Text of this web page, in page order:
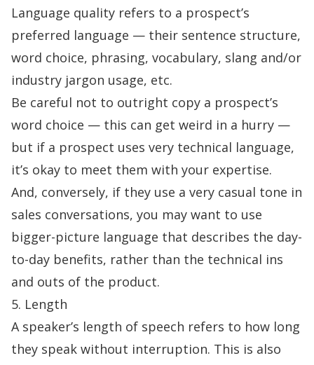
Language quality refers to a prospect’s
preferred language — their sentence structure,
word choice, phrasing, vocabulary, slang and/or
industry jargon usage, etc.
Be careful not to outright copy a prospect’s
word choice — this can get weird in a hurry —
but if a prospect uses very technical language,
it’s okay to meet them with your expertise.
And, conversely, if they use a very casual tone in
sales conversations, you may want to use
bigger-picture language that describes the day-
to-day benefits, rather than the technical ins
and outs of the product.
5. Length
A speaker’s length of speech refers to how long
they speak without interruption. This is also